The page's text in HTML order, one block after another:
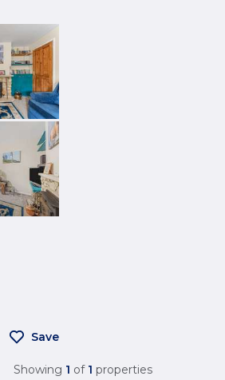
Save
Showing 1 of 1 properties